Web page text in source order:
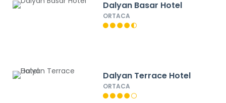
Dalyan Basar Hotel
ORTACA
Dalyan Terrace Hotel
ORTACA